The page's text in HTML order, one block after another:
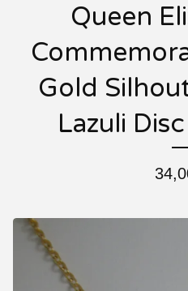
Queen
Gold
Lazuli